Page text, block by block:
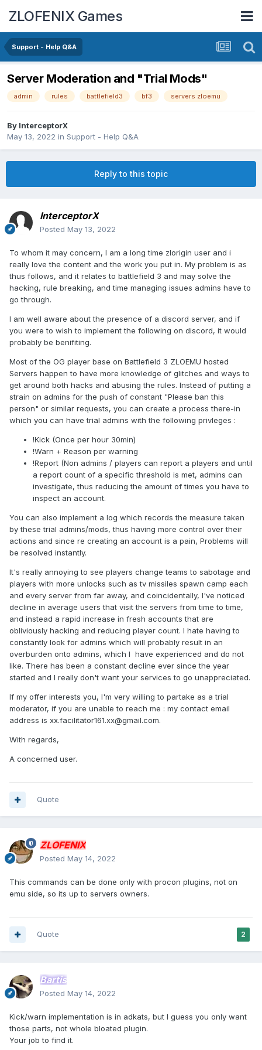
ZLOFENIX Games
Support - Help Q&A
Server Moderation and "Trial Mods"
admin rules battlefield3 bf3 servers zloemu
By InterceptorX
May 13, 2022 in Support - Help Q&A
Reply to this topic
InterceptorX
Posted May 13, 2022
To whom it may concern, I am a long time zlorigin user and i
really love the content and the work you put in. My problem is as
thus follows, and it relates to battlefield 3 and may solve the
hacking, rule breaking, and time managing issues admins have to
go through.
I am well aware about the presence of a discord server, and if
you were to wish to implement the following on discord, it would
probably be benifiting.
Most of the OG player base on Battlefield 3 ZLOEMU hosted
Servers happen to have more knowledge of glitches and ways to
get around both hacks and abusing the rules. Instead of putting a
strain on admins for the push of constant "Please ban this
person" or similar requests, you can create a process there-in
which you can have trial admins with the following privleges :
!Kick (Once per hour 30min)
!Warn + Reason per warning
!Report (Non admins / players can report a players and until
a report count of a specific threshold is met, admins can
investigate, thus reducing the amount of times you have to
inspect an account.
You can also implement a log which records the measure taken
by these trial admins/mods, thus having more control over their
actions and since re creating an account is a pain, Problems will
be resolved instantly.
It's really annoying to see players change teams to sabotage and
players with more unlocks such as tv missiles spawn camp each
and every server from far away, and coincidentally, I've noticed
decline in average users that visit the servers from time to time,
and instead a rapid increase in fresh accounts that are
obliviously hacking and reducing player count. I hate having to
constantly look for admins which will probably result in an
overburden onto admins, which I have experienced and do not
like. There has been a constant decline ever since the year
started and I really don't want your services to go unappreciated.
If my offer interests you, I'm very willing to partake as a trial
moderator, if you are unable to reach me : my contact email
address is xx.facilitator161.xx@gmail.com.
With regards,
A concerned user.
Quote
ZLOFENIX
Posted May 14, 2022
This commands can be done only with procon plugins, not on
emu side, so its up to servers owners.
2
Quote
Bartis
Posted May 14, 2022
Kick/warn implementation is in adkats, but I guess you only want
those parts, not whole bloated plugin.
Your job to find it.